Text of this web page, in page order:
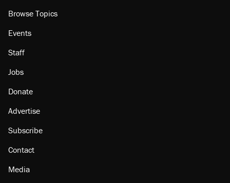
Browse Topics
Events
Staff
Jobs
Donate
Advertise
Subscribe
Contact
Media